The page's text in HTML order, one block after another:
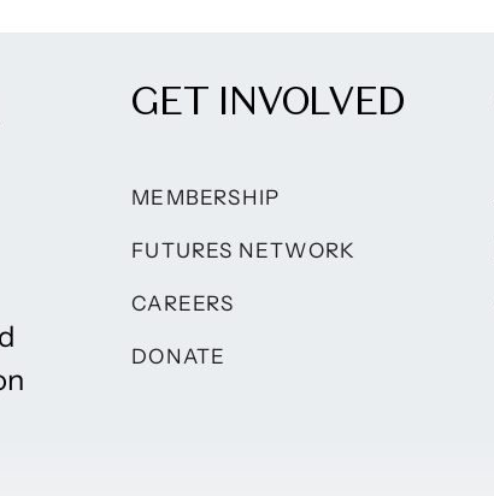
GET INVOLVED
MEMBERSHIP
FUTURES NETWORK
CAREERS
DONATE